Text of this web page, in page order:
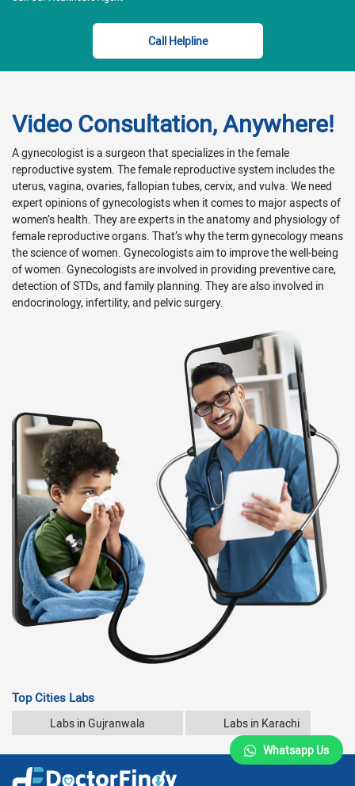
Call Helpline
Video Consultation, Anywhere!
A gynecologist is a surgeon that specializes in the female
reproductive system. The female reproductive system includes the
uterus, vagina, ovaries, fallopian tubes, cervix, and vulva. We need
expert opinions of gynecologists when it comes to major aspects of
women’s health. They are experts in the anatomy and physiology of
female reproductive organs. That’s why the term gynecology means
the science of women. Gynecologists aim to improve the well-being
of women. Gynecologists are involved in providing preventive care,
detection of STDs, and family planning. They are also involved in
endocrinology, infertility, and pelvic surgery.
Top Cities Labs
Labs in Gujranwala Labs in Karachi
Whatsapp Us